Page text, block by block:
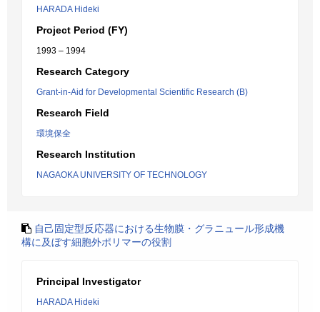
HARADA Hideki
Project Period (FY)
1993 – 1994
Research Category
Grant-in-Aid for Developmental Scientific Research (B)
Research Field
環境保全
Research Institution
NAGAOKA UNIVERSITY OF TECHNOLOGY
自己固定型反応器における生物膜・グラニュール形成機
構に及ぼす細胞外ポリマーの役割
Principal Investigator
HARADA Hideki